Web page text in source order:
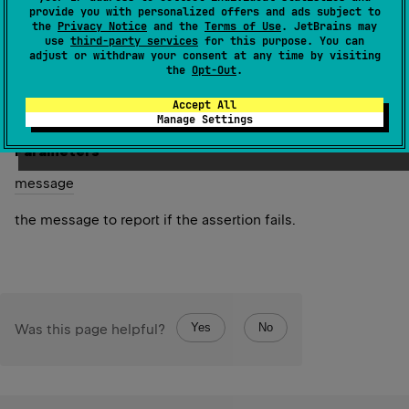
provide you with personalized offers and ads subject to
the Privacy Notice and the Terms of Use. JetBrains may
use third-party services for this purpose. You can
adjust or withdraw your consent at any time by visiting
the Opt-Out.
Accept All
Manage Settings
Asserts that the specified values are not the same
instance.
1.0
Parameters
message
the message to report if the assertion fails.
Was this page helpful? Yes No